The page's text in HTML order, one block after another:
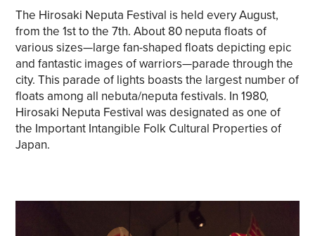
The Hirosaki Neputa Festival is held every August,
from the 1st to the 7th. About 80 neputa floats of
various sizes—large fan-shaped floats depicting epic
and fantastic images of warriors—parade through the
city. This parade of lights boasts the largest number of
floats among all nebuta/neputa festivals. In 1980,
Hirosaki Neputa Festival was designated as one of
the Important Intangible Folk Cultural Properties of
Japan.
Share on Twitter
Share on Facebook
Copy link